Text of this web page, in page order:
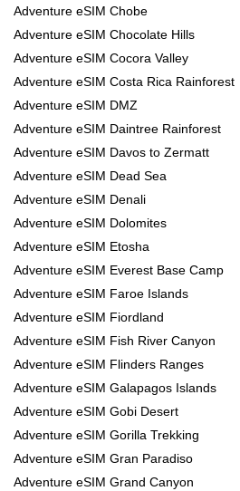
Adventure eSIM Chobe
Adventure eSIM Chocolate Hills
Adventure eSIM Cocora Valley
Adventure eSIM Costa Rica Rainforest
Adventure eSIM DMZ
Adventure eSIM Daintree Rainforest
Adventure eSIM Davos to Zermatt
Adventure eSIM Dead Sea
Adventure eSIM Denali
Adventure eSIM Dolomites
Adventure eSIM Etosha
Adventure eSIM Everest Base Camp
Adventure eSIM Faroe Islands
Adventure eSIM Fiordland
Adventure eSIM Fish River Canyon
Adventure eSIM Flinders Ranges
Adventure eSIM Galapagos Islands
Adventure eSIM Gobi Desert
Adventure eSIM Gorilla Trekking
Adventure eSIM Gran Paradiso
Adventure eSIM Grand Canyon